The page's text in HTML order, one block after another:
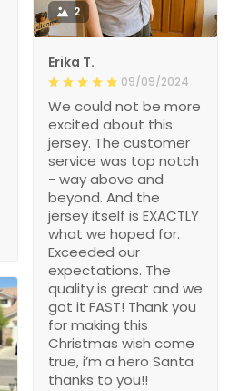
2
Erika T.
09/09/2024
We could not be more
excited about this
jersey. The customer
service was top notch
- way above and
beyond. And the
jersey itself is EXACTLY
what we hoped for.
Exceeded our
expectations. The
quality is great and we
got it FAST! Thank you
for making this
Christmas wish come
true, i’m a hero Santa
thanks to you!!